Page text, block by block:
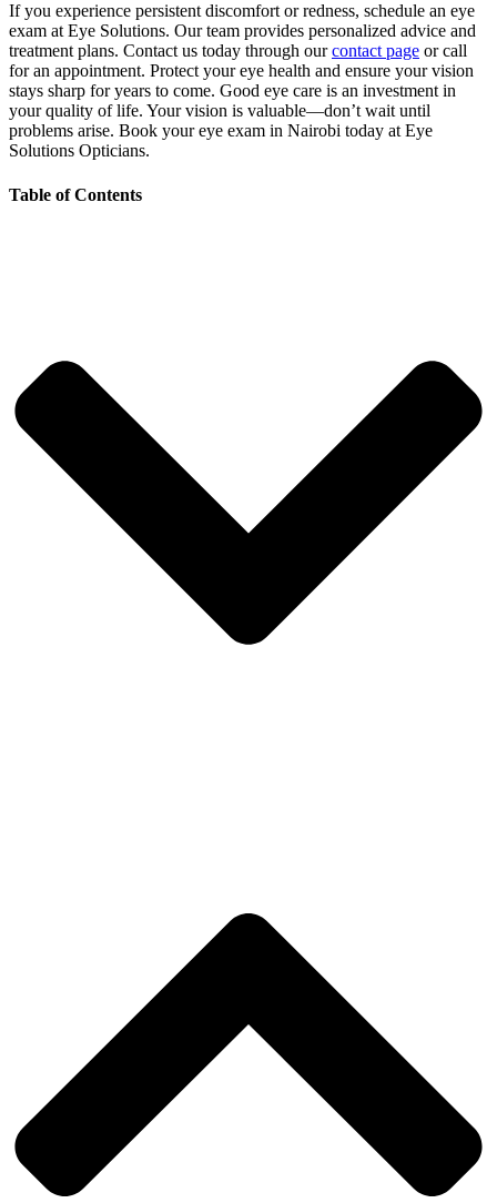
If you experience persistent discomfort or redness, schedule an eye
exam at Eye Solutions. Our team provides personalized advice and
treatment plans. Contact us today through ourcontact page or call
for an appointment. Protect your eye health and ensure your vision
stays sharp for years to come. Good eye care is an investment in
your quality of life. Your vision is valuable—don’t wait until
problems arise. Book your eye exam in Nairobi today at Eye
Solutions Opticians.
Table of Contents